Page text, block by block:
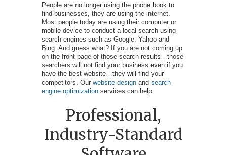
People are no longer using the phone book to
find businesses, they are using the internet.
Most people today are using their computer or
mobile device to conduct a local search using
search engines such as Google, Yahoo and
Bing. And guess what? If you are not coming up
on the front page of those search results…those
searchers will not find your business even if you
have the best website…they will find your
competitors. Our website designandsearch
engine optimization services can help.
Professional,
Industry-Standard